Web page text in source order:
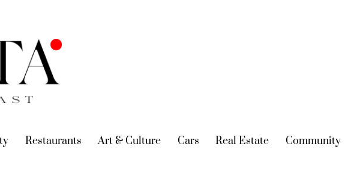
(current)
Restaurants (current)
Art & Culture (current)
Cars (current)
Real Estate (current)
Community